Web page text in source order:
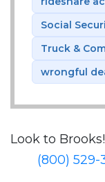
Social
Truck &
wrongful
Look to Brooks!
(800) 529-